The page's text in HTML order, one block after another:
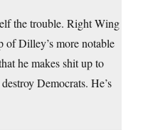
the trouble. Right Wing
of Dilley’s more notable
he makes shit up to
Democrats. He’s